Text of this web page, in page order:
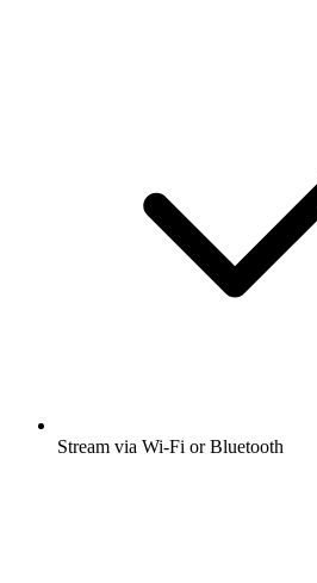
Stream via Wi-Fi or Bluetooth